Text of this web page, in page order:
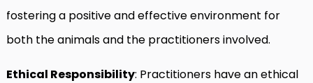
fostering a positive and effective environment for
both the animals and the practitioners involved.
Ethical Responsibility: Practitioners have an ethical